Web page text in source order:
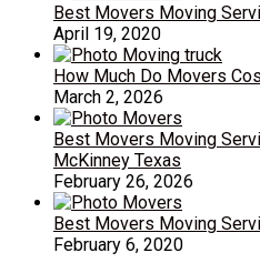
Best Movers Moving
April 19, 2020
How Much Do Movers
March 2, 2026
Best Movers Moving
McKinney Texas
February 26, 2026
Best Movers Moving
February 6, 2020